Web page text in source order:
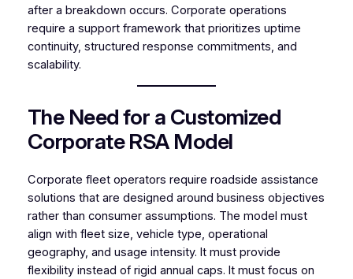
after a breakdown occurs. Corporate operations
require a support framework that prioritizes uptime
continuity, structured response commitments, and
scalability.
The Need for a Customized
Corporate RSA Model
Corporate fleet operators require roadside assistance
solutions that are designed around business objectives
rather than consumer assumptions. The model must
align with fleet size, vehicle type, operational
geography, and usage intensity. It must provide
flexibility instead of rigid annual caps. It must focus on